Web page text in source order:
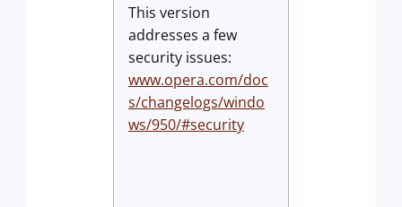
This version
addresses a few
security issues:
www.opera.com/doc
s/changelogs/windo
ws/950/#security